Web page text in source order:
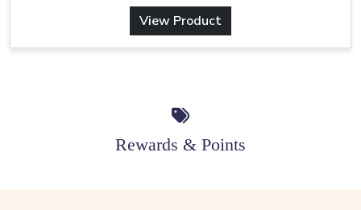
View Product
Rewards & Points